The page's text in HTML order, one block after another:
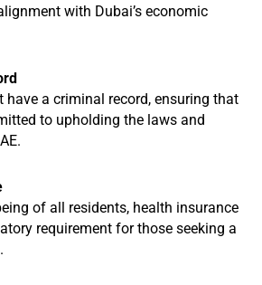
with Dubai’s economic
a criminal record, ensuring that
to upholding the laws and
of all residents, health insurance
requirement for those seeking a